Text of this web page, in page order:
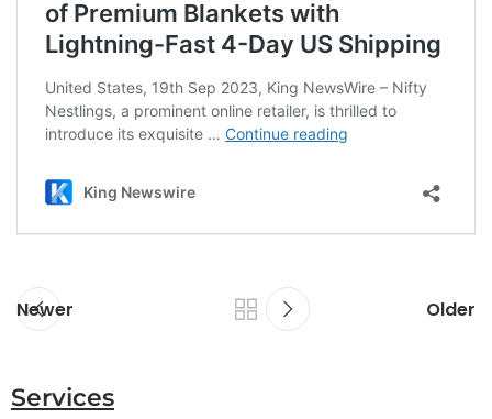
Newer Older
Services